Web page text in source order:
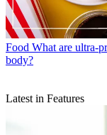
Food What are ultra-
body?
Latest in Features